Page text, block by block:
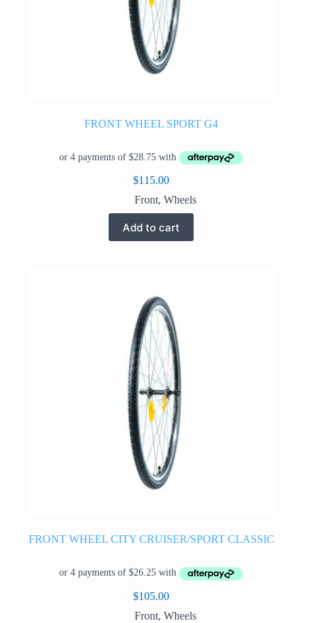
FRONT WHEEL SPORT G4
$115.00
Front, Wheels
Add to cart
FRONT WHEEL CITY CRUISER/SPORT CLASSIC
$105.00
Front, Wheels